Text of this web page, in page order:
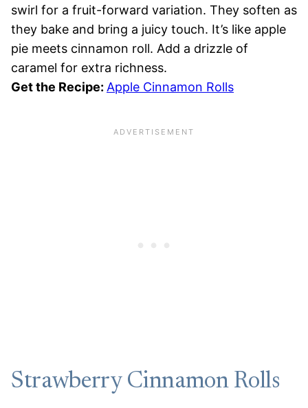
swirl for a fruit-forward variation. They soften as
they bake and bring a juicy touch. It’s like apple
pie meets cinnamon roll. Add a drizzle of
caramel for extra richness.
Get the Recipe: Apple Cinnamon Rolls
Strawberry Cinnamon Rolls